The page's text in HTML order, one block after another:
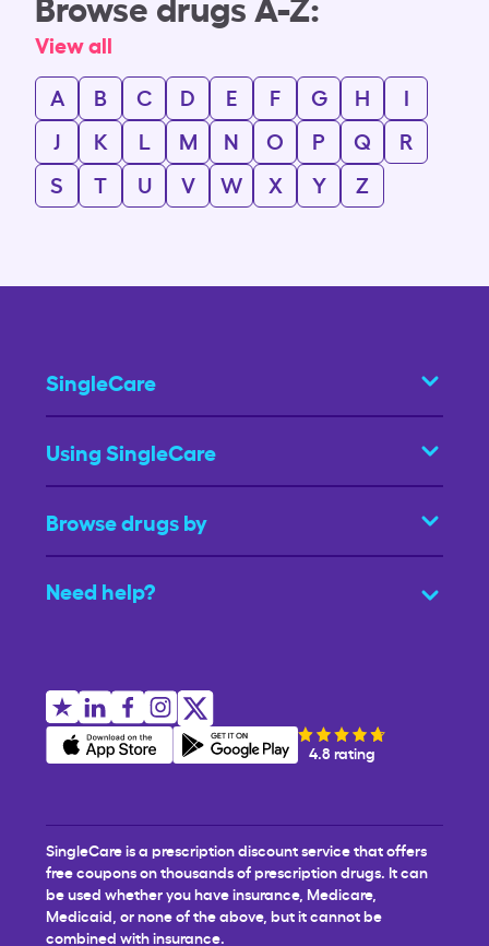
View all
A
B C D E F G H
I
J
K L M N O P Q
R
S
T U V W X Y Z
SingleCare
Using SingleCare
Browse drugs by
Need help?
4.8 rating
SingleCare is a prescription discount service that offers
free coupons on thousands of prescription drugs. It can
be used whether you have insurance, Medicare,
Medicaid, or none of the above, but it cannot be
combined with insurance.